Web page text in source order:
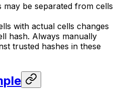
may be separated from cells
with actual cells changes
hash. Always manually
trusted hashes in these